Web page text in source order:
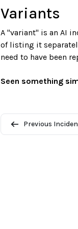
Variants
A "variant" is an AI
of listing it
need to have been
Seen something
Previous